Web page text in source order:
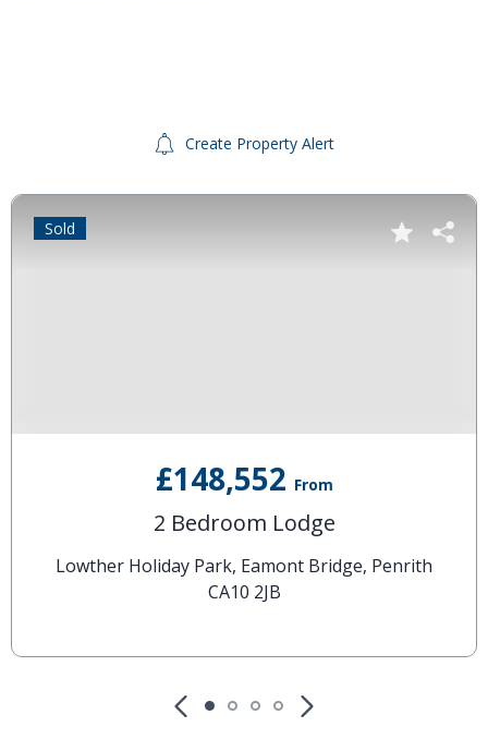
Create Property Alert
£148,552 From
2 Bedroom Lodge
Lowther Holiday Park, Eamont Bridge, Penrith
CA10 2JB
Sold